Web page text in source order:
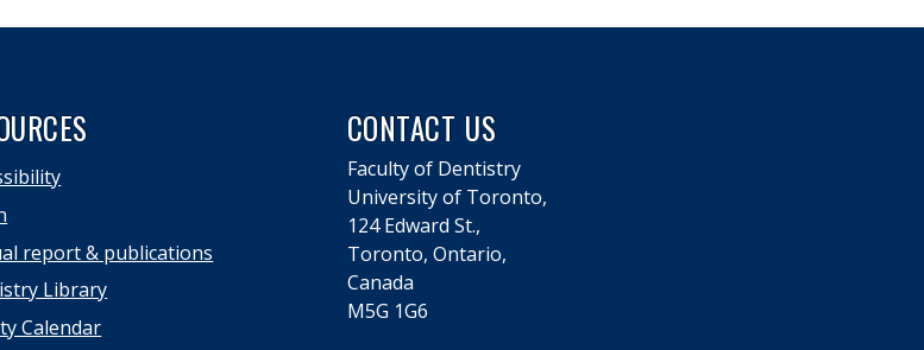
report & publications
Library
Calendar
CONTACT US
Faculty of Dentistry
University of Toronto,
124 Edward St.,
Toronto, Ontario,
Canada
M5G 1G6